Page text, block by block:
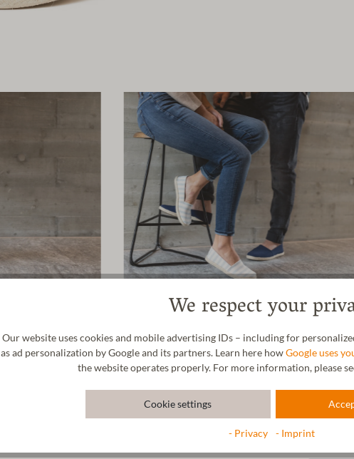
We respect your
Our website uses cookies and mobile advertising IDs – including for
as ad personalization by Google and its partners. Learn here howGoogle uses
the website operates properly. For more information, please
Cookie settings
- Privacy - Imprint